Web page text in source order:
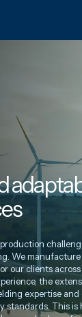
We manufacture
our clients
the
expertise
standards. This is